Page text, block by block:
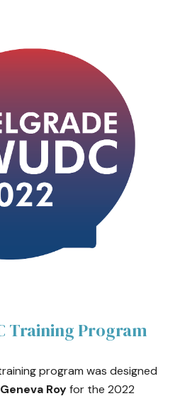
Training Program
program was designed
Geneva Royfor the 2022